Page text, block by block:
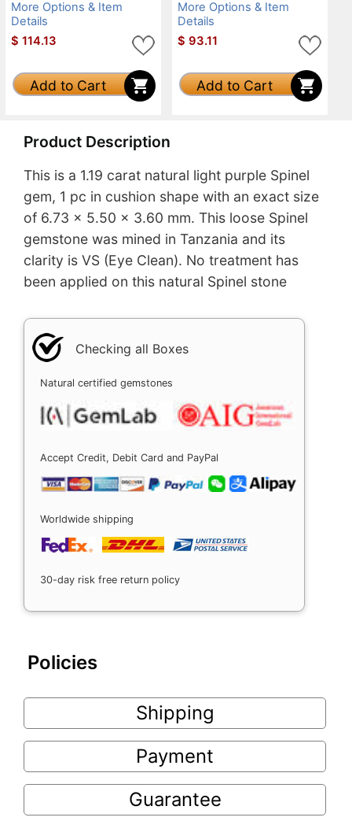
More Options & Item
Details
$ 114.13
Add to Cart
More Options & Item
Details
$ 93.11
Add to Cart
Product Description
This is a 1.19 carat natural light purple Spinel
gem, 1 pc in cushion shape with an exact size
of 6.73 x 5.50 x 3.60 mm. This loose Spinel
gemstone was mined in Tanzania and its
clarity is VS (Eye Clean). No treatment has
been applied on this natural Spinel stone
Checking all Boxes
Natural certified gemstones
Accept Credit, Debit Card and PayPal
Worldwide shipping
30-day risk free return policy
Policies
Shipping
Payment
Guarantee